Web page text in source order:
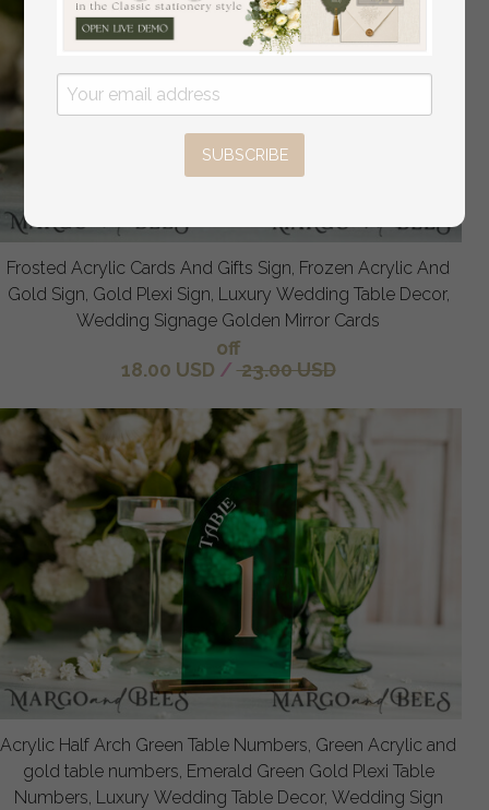
Frosted Acrylic Cards And Gifts Sign, Frozen Acrylic And
Gold Sign, Gold Plexi Sign, Luxury Wedding Table Decor,
Wedding Signage Golden Mirror Cards
off
18.00 USD / 23.00 USD
Acrylic Half Arch Green Table Numbers, Green Acrylic and
gold table numbers, Emerald Green Gold Plexi Table
Numbers, Luxury Wedding Table Decor, Wedding Sign
SUBSCRIBE